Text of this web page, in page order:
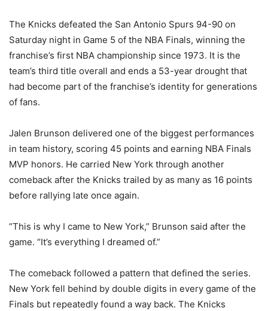
The Knicks defeated the San Antonio Spurs 94-90 on
Saturday night in Game 5 of the NBA Finals, winning the
franchise’s first NBA championship since 1973. It is the
team’s third title overall and ends a 53-year drought that
had become part of the franchise’s identity for generations
of fans.
Jalen Brunson delivered one of the biggest performances
in team history, scoring 45 points and earning NBA Finals
MVP honors. He carried New York through another
comeback after the Knicks trailed by as many as 16 points
before rallying late once again.
“This is why I came to New York,” Brunson said after the
game. “It’s everything I dreamed of.”
The comeback followed a pattern that defined the series.
New York fell behind by double digits in every game of the
Finals but repeatedly found a way back. The Knicks